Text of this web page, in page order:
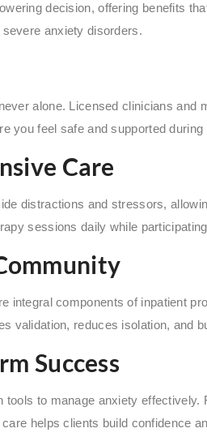
decision, offering benefits
anxiety disorders.
alone. Licensed clinicians and
you feel safe and supported during
Care
distractions and stressors,
sessions daily while
integral components of inpatient
validation, reduces isolation, and
Success
tools to manage anxiety effectively.
helps clients build confidence